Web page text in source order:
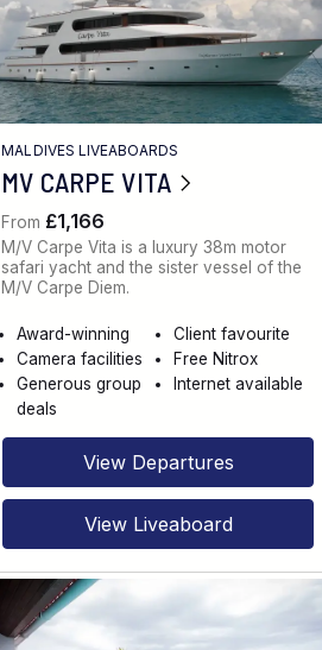
MALDIVES LIVEABOARDS
MV CARPE VITA
From £1,166
M/V Carpe Vita is a luxury 38m motor
safari yacht and the sister vessel of the
M/V Carpe Diem.
Award-winning
Client favourite
Camera facilities
Free Nitrox
Generous group
deals
Internet available
View Departures
View Liveaboard